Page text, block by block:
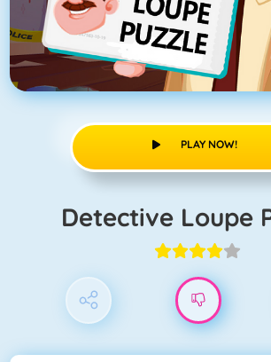
PLAY NOW!
Detective Loupe